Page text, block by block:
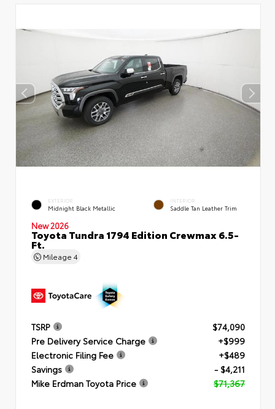
EXTERIOR
Midnight Black Metallic
INTERIOR
Saddle Tan Leather Trim
New 2026
Toyota Tundra 1794 Edition Crewmax 6.5-
Ft.
Mileage 4
TSRP
$74,090
Pre Delivery Service Charge
+$999
Electronic Filing Fee
+$489
Savings
- $4,211
Mike Erdman Toyota Price
$71,367